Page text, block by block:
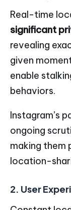
Real-time
significant
revealing
given
enable
behaviors.
Instagram’s
ongoing
making them
location-
2. User